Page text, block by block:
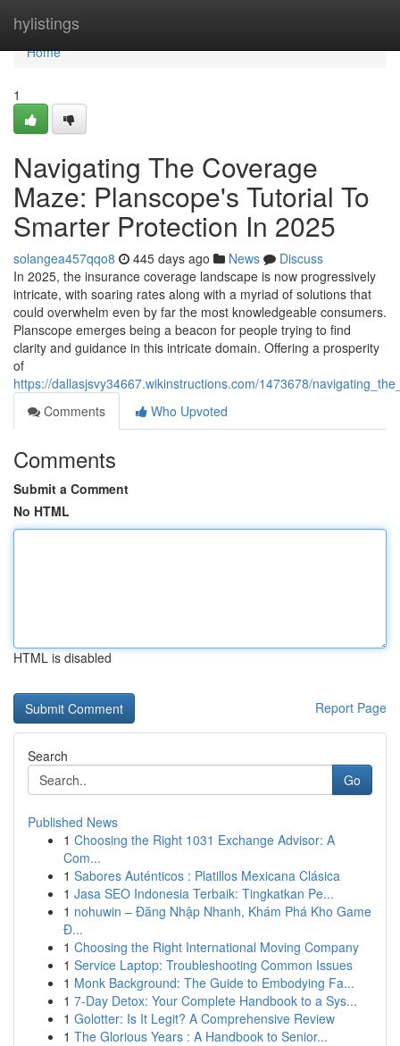
hylistings
Home
Home
1
Navigating The Coverage
Maze: Planscope's Tutorial To
Smarter Protection In 2025
solangea457qqo8 445 days ago News
Discuss
In 2025, the insurance coverage landscape is now progressively
intricate, with soaring rates along with a myriad of solutions that
could overwhelm even by far the most knowledgeable consumers.
Planscope emerges being a beacon for people trying to find
clarity and guidance in this intricate domain. Offering a prosperity
of
https://dallasjsvy34667.wikinstructions.com/1473678/
Comments
Who Upvoted
Comments
Submit a Comment
No HTML
HTML is disabled
Report Page
Search
Go
Published News
1 Choosing the Right 1031 Exchange Advisor: A
Com...
1 Sabores Auténticos : Platillos Mexicana Clásica
1 Jasa SEO Indonesia Terbaik: Tingkatkan Pe...
1 nohuwin – Đăng Nhập Nhanh, Khám Phá Kho Game
Đ...
1 Choosing the Right International Moving Company
1 Service Laptop: Troubleshooting Common Issues
1 Monk Background: The Guide to Embodying Fa...
1 7-Day Detox: Your Complete Handbook to a Sys...
1 Golotter: Is It Legit? A Comprehensive Review
1 The Glorious Years : A Handbook to Senior...